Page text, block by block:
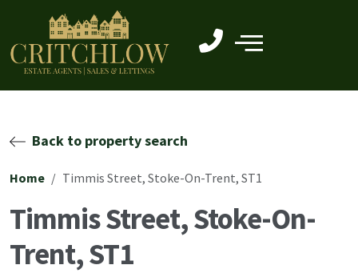
Back to property search
Home Timmis Street, Stoke-On-Trent, ST1
Timmis Street, Stoke-On-
Trent, ST1